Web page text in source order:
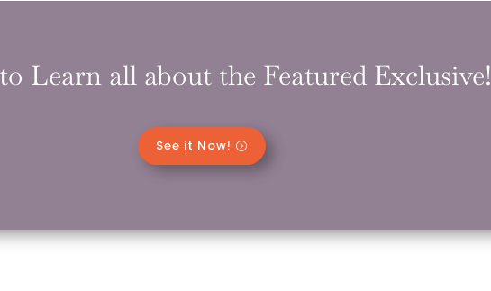
Learn all about the Featured Exclusive!
See it Now!